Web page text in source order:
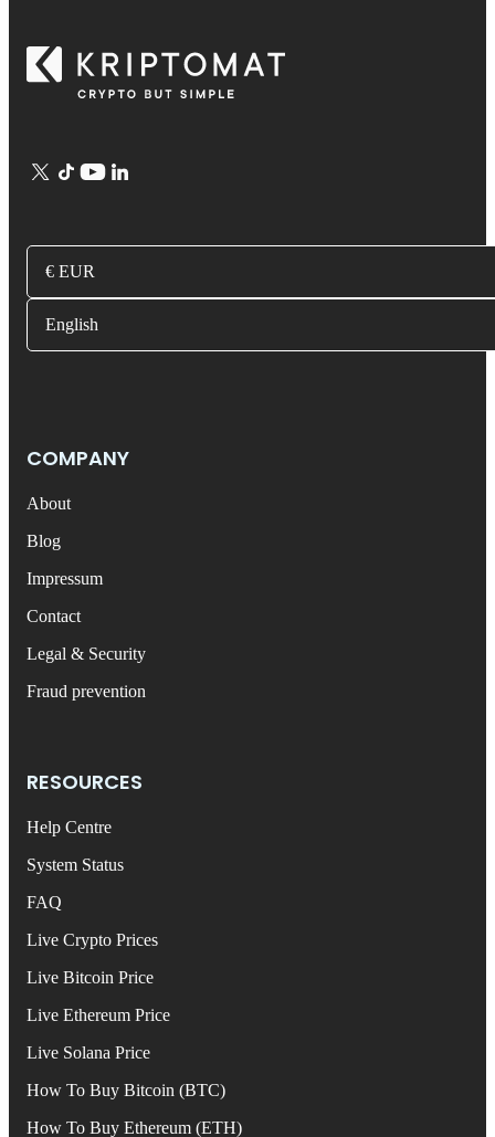
€ EUR
English
COMPANY
About
Blog
Impressum
Contact
Legal & Security
Fraud prevention
RESOURCES
Help Centre
System Status
FAQ
Live Crypto Prices
Live Bitcoin Price
Live Ethereum Price
Live Solana Price
How To Buy Bitcoin (BTC)
How To Buy Ethereum (ETH)